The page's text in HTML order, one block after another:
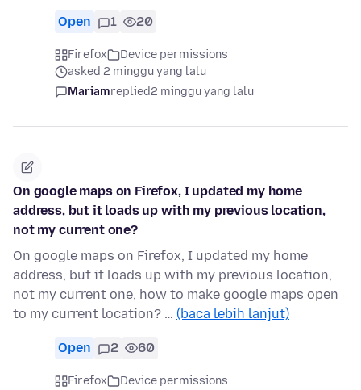
Open 1 20
Firefox
Device permissions
asked 2 minggu yang lalu
Mariamreplied2 minggu yang lalu
On google maps on Firefox, I updated my home
address, but it loads up with my previous location,
not my current one?
On google maps on Firefox, I updated my home
address, but it loads up with my previous location,
not my current one, how to make google maps open
to my current location? … (baca lebih lanjut)
Open 2 60
Firefox
Device permissions